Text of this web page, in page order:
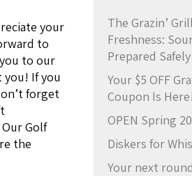
your
to
to our
If you
forget
Golf
the
The Grazin’
Freshness:
Prepared Safely
Your $5 OFF
Coupon Is Here!
OPEN Spring
Diskers for
Your next